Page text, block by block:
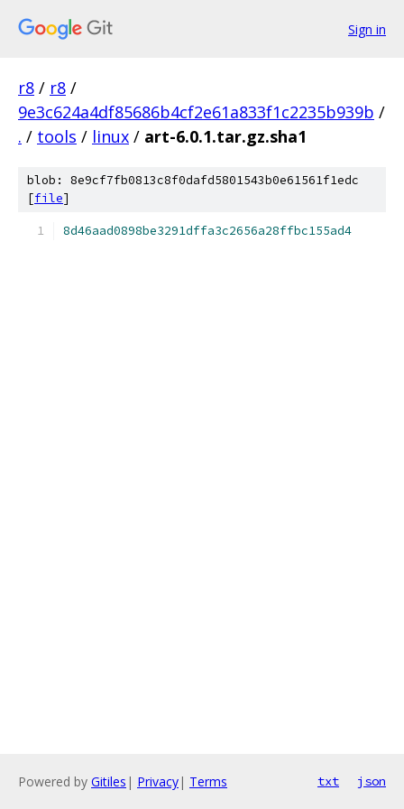
Sign in
r8 / r8 /
9e3c624a4df85686b4cf2e61a833f1c2235b939b /
. / tools / linux / art-6.0.1.tar.gz.sha1
blob: 8e9cf7fb0813c8f0dafd5801543b0e61561f1edc
[file]
8d46aad0898be3291dffa3c2656a28ffbc155ad4
Powered by Gitiles | Privacy| Terms txt json